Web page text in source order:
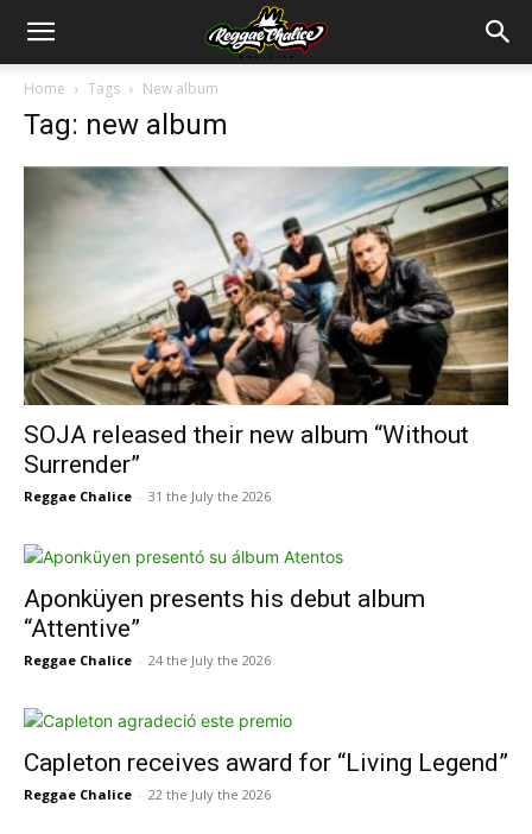
Home Tags New album
Tag: new album
SOJA released their new album “Without
Surrender”
Reggae Chalice - 31 the July the 2026
Aponküyen presents his debut album
“Attentive”
Reggae Chalice - 24 the July the 2026
Capleton receives award for “Living Legend”
Reggae Chalice - 22 the July the 2026